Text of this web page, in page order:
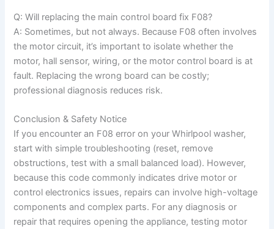
Q: Will replacing the main control board fix F08?
A: Sometimes, but not always. Because F08 often involves
the motor circuit, it’s important to isolate whether the
motor, hall sensor, wiring, or the motor control board is at
fault. Replacing the wrong board can be costly;
professional diagnosis reduces risk.
Conclusion & Safety Notice
If you encounter an F08 error on your Whirlpool washer,
start with simple troubleshooting (reset, remove
obstructions, test with a small balanced load). However,
because this code commonly indicates drive motor or
control electronics issues, repairs can involve high-voltage
components and complex parts. For any diagnosis or
repair that requires opening the appliance, testing motor